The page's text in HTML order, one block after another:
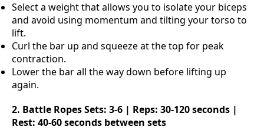
Select a weight that allows you to isolate your biceps
and avoid using momentum and tilting your torso to
lift.
Curl the bar up and squeeze at the top for peak
contraction.
Lower the bar all the way down before lifting up
again.
2. Battle RopesSets: 3-6 | Reps: 30-120 seconds |
Rest: 40-60 seconds between sets